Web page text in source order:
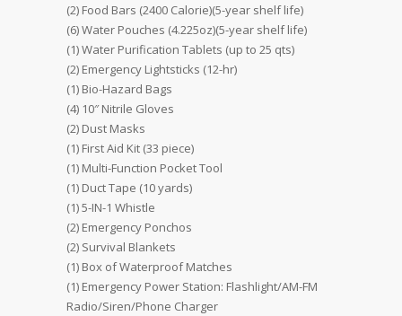
(2) Food Bars (2400 Calorie)(5-year shelf life)
(6) Water Pouches (4.225oz)(5-year shelf life)
(1) Water Purification Tablets (up to 25 qts)
(2) Emergency Lightsticks (12-hr)
(1) Bio-Hazard Bags
(4) 10″ Nitrile Gloves
(2) Dust Masks
(1) First Aid Kit (33 piece)
(1) Multi-Function Pocket Tool
(1) Duct Tape (10 yards)
(1) 5-IN-1 Whistle
(2) Emergency Ponchos
(2) Survival Blankets
(1) Box of Waterproof Matches
(1) Emergency Power Station: Flashlight/AM-FM
Radio/Siren/Phone Charger